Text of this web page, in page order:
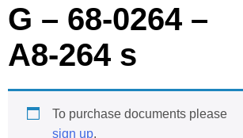
G – 68-0264 –
A8-264 s
To purchase documents please
sign up.